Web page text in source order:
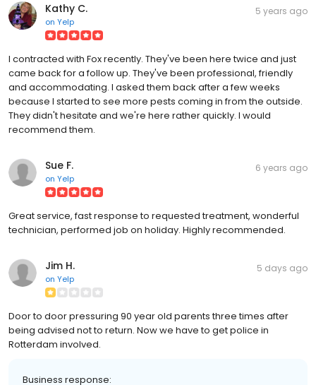
Kathy C.
on Yelp
5 years ago
I contracted with Fox recently. They've been here twice and just
came back for a follow up. They've been professional, friendly
and accommodating. I asked them back after a few weeks
because I started to see more pests coming in from the outside.
They didn't hesitate and we're here rather quickly. I would
recommend them.
Sue F.
on Yelp
6 years ago
Great service, fast response to requested treatment, wonderful
technician, performed job on holiday. Highly recommended.
Jim H.
on Yelp
5 days ago
Door to door pressuring 90 year old parents three times after
being advised not to return. Now we have to get police in
Rotterdam involved.
Business response: